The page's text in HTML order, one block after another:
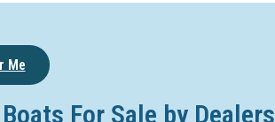
Me
For Sale by Dealers